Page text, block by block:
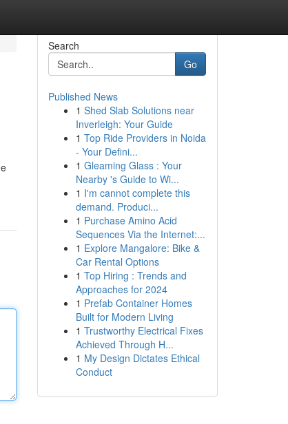
Search
Go
Published News
1 Shed Slab Solutions near
Inverleigh: Your Guide
1 Top Ride Providers in Noida
- Your Defini...
1 Gleaming Glass : Your
Nearby 's Guide to Wi...
1 I'm cannot complete this
demand. Produci...
1 Purchase Amino Acid
Sequences Via the Internet:...
1 Explore Mangalore: Bike &
Car Rental Options
1 Top Hiring : Trends and
Approaches for 2024
1 Prefab Container Homes
Built for Modern Living
1 Trustworthy Electrical Fixes
Achieved Through H...
1 My Design Dictates Ethical
Conduct